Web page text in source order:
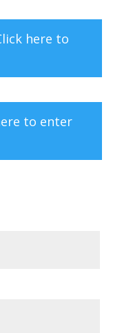
here to
to enter